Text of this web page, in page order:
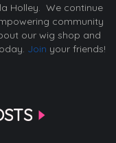
Holley. We continue
community
our wig shop and
Join your friends!